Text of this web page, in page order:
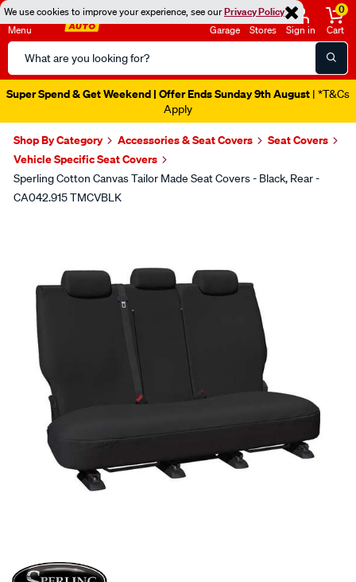
We use cookies to improve your experience, see ourPrivacy Policy
Menu
Search
Catalog
Garage Stores Sign in
0
Cart
Super Spend & Get Weekend | Offer Ends Sunday 9th August | *T&Cs
Apply
Shop By Category Accessories & Seat Covers
Seat Covers
Vehicle Specific Seat Covers
Sperling Cotton Canvas Tailor Made Seat Covers - Black, Rear -
CA042.915 TMCVBLK
SPECIAL ORDER